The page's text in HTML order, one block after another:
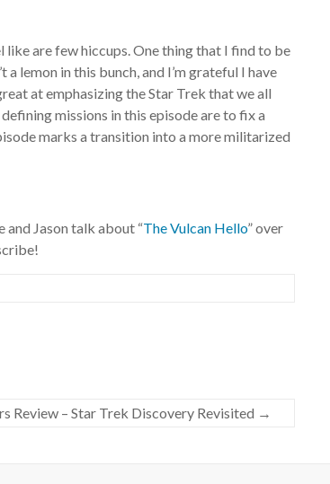
are few hiccups. One thing that I find to be
lemon in this bunch, and I’m grateful I have
at emphasizing the Star Trek that we all
missions in this episode are to fix a
marks a transition into a more militarized
and Jason talk about “The Vulcan Hello” over
Review – Star Trek Discovery Revisited →